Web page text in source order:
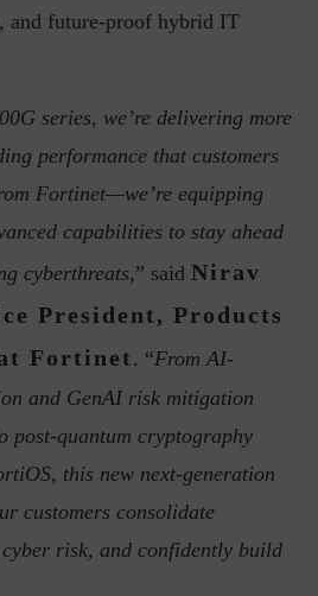
and future-proof hybrid IT
series, we’re delivering more
performance that customers
Fortinet—we’re equipping
capabilities to stay ahead
cyberthreats,” said Nirav
President, Products
Fortinet . “From AI-
and GenAI risk mitigation
post-quantum cryptography
this new next-generation
customers consolidate
risk, and confidently build